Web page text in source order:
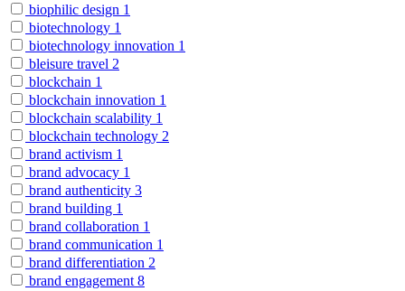
biophilic design 1
biotechnology 1
biotechnology innovation 1
bleisure travel 2
blockchain 1
blockchain innovation 1
blockchain scalability 1
blockchain technology 2
brand activism 1
brand advocacy 1
brand authenticity 3
brand building 1
brand collaboration 1
brand communication 1
brand differentiation 2
brand engagement 8